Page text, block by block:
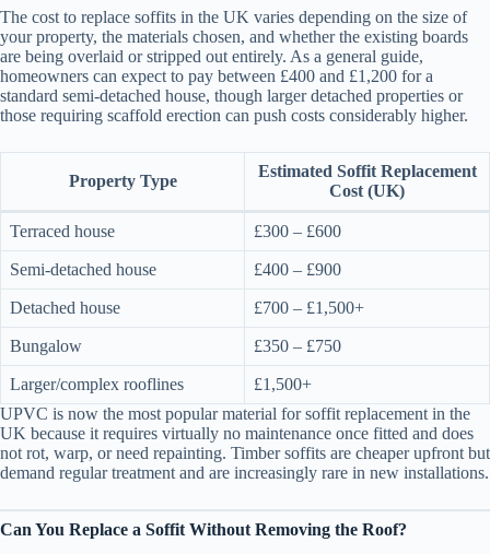
The cost to replace soffits in the UK varies depending on the size of
your property, the materials chosen, and whether the existing boards
are being overlaid or stripped out entirely. As a general guide,
homeowners can expect to pay between £400 and £1,200 for a
standard semi-detached house, though larger detached properties or
those requiring scaffold erection can push costs considerably higher.
Property Type
Estimated Soffit Replacement
Cost (UK)
Terraced house £300 – £600
Semi-detached house £400 – £900
Detached house £700 – £1,500+
Bungalow £350 – £750
Larger/complex rooflines
£1,500+
UPVC is now the most popular material for soffit replacement in the
UK because it requires virtually no maintenance once fitted and does
not rot, warp, or need repainting. Timber soffits are cheaper upfront but
demand regular treatment and are increasingly rare in new installations.
Can You Replace a Soffit Without Removing the Roof?